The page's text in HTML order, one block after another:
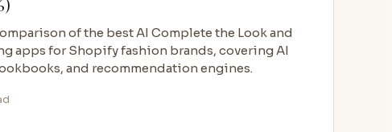
of the best AI Complete the Look and
apps for Shopify fashion brands, covering AI
and recommendation engines.